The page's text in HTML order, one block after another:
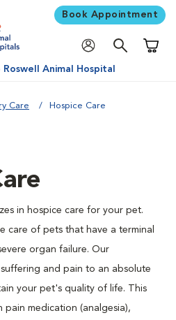
Book Appointment
Animal Hospital
Care Hospice Care
in hospice care for your pet.
care of pets that have a terminal
organ failure. Our
and pain to an absolute
your pet's quality of life. This
pain medication (analgesia),